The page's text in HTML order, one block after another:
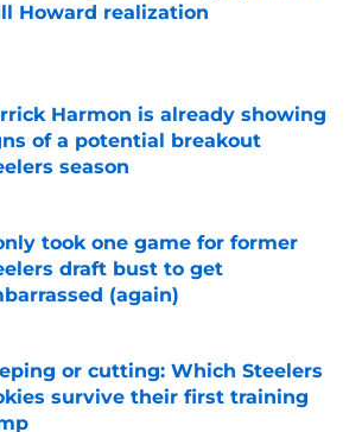
Howard realization
by on Invalid Date
Harmon is already showing
of a potential breakout
season
by on Invalid Date
took one game for former
draft bust to get
(again)
or cutting: Which Steelers
survive their first training